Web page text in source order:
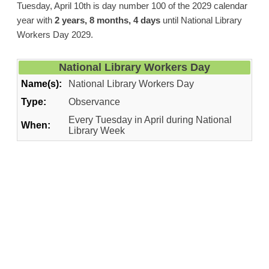
Tuesday, April 10th is day number 100 of the 2029 calendar
year with 2 years, 8 months, 4 daysuntil National Library
Workers Day 2029.
National Library Workers Day
Name(s):
National Library Workers Day
Type:
Observance
When:
Every Tuesday in April during National
Library Week